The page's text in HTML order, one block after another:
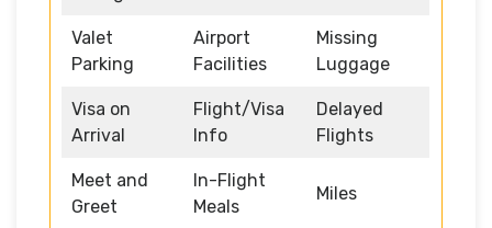
Valet
Parking
Airport
Facilities
Missing
Luggage
Visa on
Arrival
Flight/Visa
Info
Delayed
Flights
Meet and
Greet
In-Flight
Meals
Miles